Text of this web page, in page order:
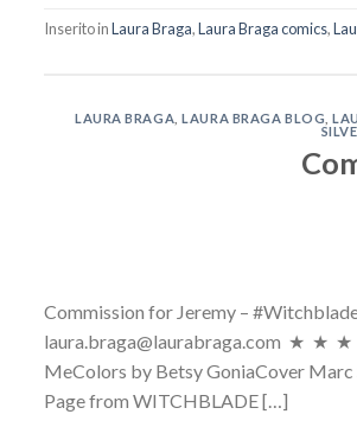
Inserito inLaura Braga,Laura Braga comics,
LAURA BRAGA ,LAURA BRAGA BLOG ,
Commission for Jeremy –
laura.braga@laurabraga.com ★ ★ ★
MeColors by Betsy
Page from WITCHBLADE […]